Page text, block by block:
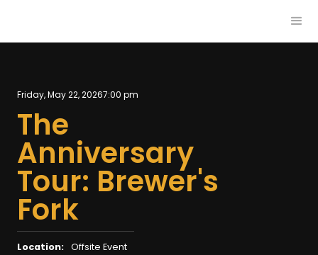
Friday, May 22, 20267:00 pm
The
Anniversary
Tour: Brewer's
Fork
Location: Offsite Event